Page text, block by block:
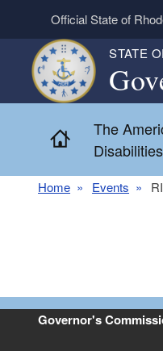
Skip to main content
Official State of
STATE
Home
The
Home Events
Governor's